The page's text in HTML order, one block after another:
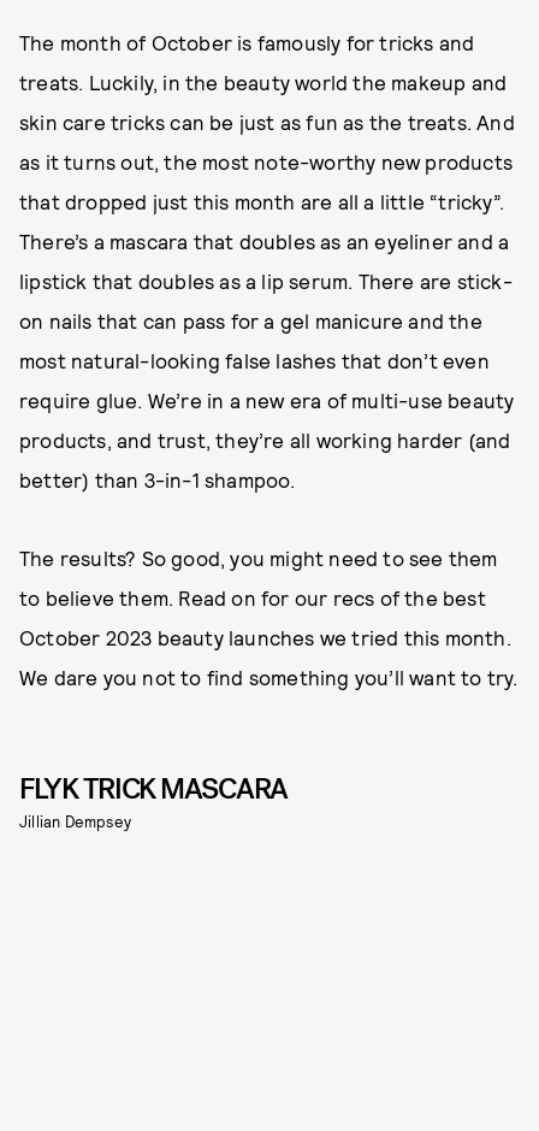
The month of October is famously for tricks and
treats. Luckily, in the beauty world the makeup and
skin care tricks can be just as fun as the treats. And
as it turns out, the most note-worthy new products
that dropped just this month are all a little “tricky”.
There’s a mascara that doubles as an eyeliner and a
lipstick that doubles as a lip serum. There are stick-
on nails that can pass for a gel manicure and the
most natural-looking false lashes that don’t even
require glue. We’re in a new era of multi-use beauty
products, and trust, they’re all working harder (and
better) than 3-in-1 shampoo.
The results? So good, you might need to see them
to believe them. Read on for our recs of the best
October 2023 beauty launches we tried this month.
We dare you not to find something you’ll want to try.
FLYK TRICK MASCARA
Jillian Dempsey